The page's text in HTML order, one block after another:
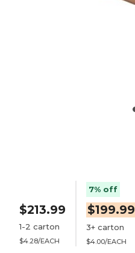
$213.99
1-2 carton
$4.28/EACH
7% off
$199.99
3+ carton
$4.00/EACH